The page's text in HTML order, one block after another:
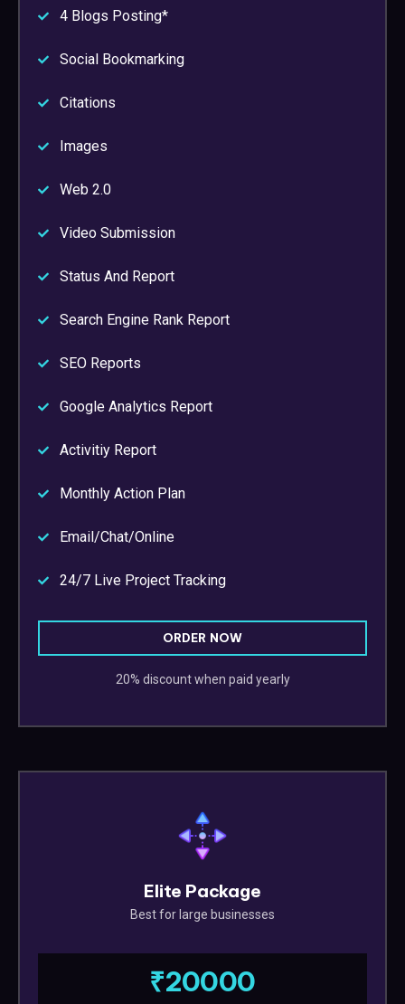
4 Blogs Posting*
Social Bookmarking
Citations
Images
Web 2.0
Video Submission
Status And Report
Search Engine Rank Report
SEO Reports
Google Analytics Report
Activitiy Report
Monthly Action Plan
Email/Chat/Online
24/7 Live Project Tracking
ORDER NOW
20% discount when paid yearly
Elite Package
Best for large businesses
₹20000